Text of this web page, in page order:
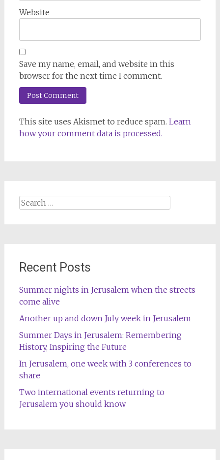
Website
Save my name, email, and website in this
browser for the next time I comment.
This site uses Akismet to reduce spam. Learn
how your comment data is processed.
Search
for:
Recent Posts
Summer nights in Jerusalem when the streets
come alive
Another up and down July week in Jerusalem
Summer Days in Jerusalem: Remembering
History, Inspiring the Future
In Jerusalem, one week with 3 conferences to
share
Two international events returning to
Jerusalem you should know